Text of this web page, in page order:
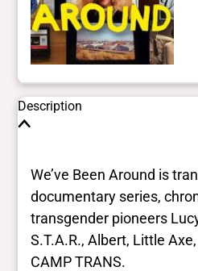
Description
We’ve Been Around is
documentary series,
transgender pioneers
S.T.A.R., Albert, Little
CAMP TRANS.